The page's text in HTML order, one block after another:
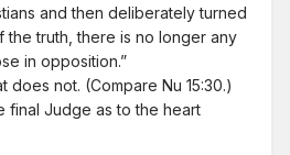
and then deliberately turned
the truth, there is no longer any
in opposition.”
not. (Compare Nu 15:30.)
final Judge as to the heart